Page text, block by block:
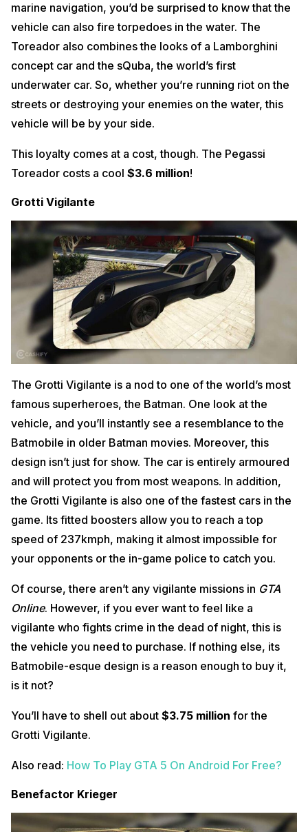
marine navigation, you’d be surprised to know that the
vehicle can also fire torpedoes in the water. The
Toreador also combines the looks of a Lamborghini
concept car and the sQuba, the world’s first
underwater car. So, whether you’re running riot on the
streets or destroying your enemies on the water, this
vehicle will be by your side.
This loyalty comes at a cost, though. The Pegassi
Toreador costs a cool $3.6 million!
Grotti Vigilante
The Grotti Vigilante is a nod to one of the world’s most
famous superheroes, the Batman. One look at the
vehicle, and you’ll instantly see a resemblance to the
Batmobile in older Batman movies. Moreover, this
design isn’t just for show. The car is entirely armoured
and will protect you from most weapons. In addition,
the Grotti Vigilante is also one of the fastest cars in the
game. Its fitted boosters allow you to reach a top
speed of 237kmph, making it almost impossible for
your opponents or the in-game police to catch you.
Of course, there aren’t any vigilante missions in GTA
Online. However, if you ever want to feel like a
vigilante who fights crime in the dead of night, this is
the vehicle you need to purchase. If nothing else, its
Batmobile-esque design is a reason enough to buy it,
is it not?
You’ll have to shell out about $3.75 million for the
Grotti Vigilante.
Also read: How To Play GTA 5 On Android For Free?
Benefactor Krieger